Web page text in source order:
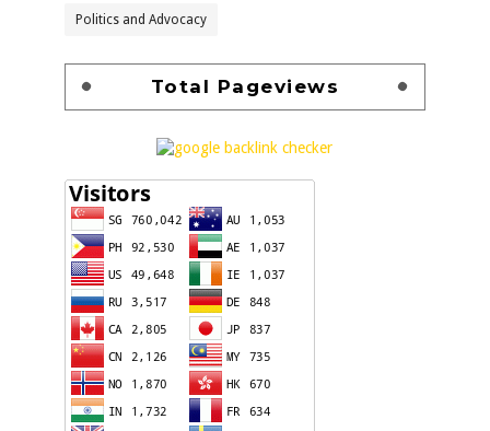
Politics and Advocacy
Total Pageviews